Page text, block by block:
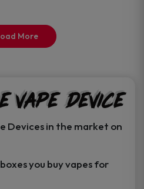
product
page
More
Vape Device
Devices in the market on
you buy vapes for